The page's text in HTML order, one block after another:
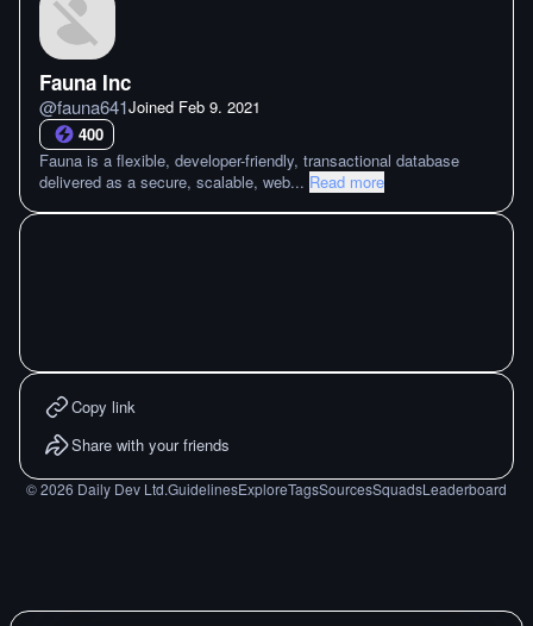
Fauna Inc
@fauna641Joined Feb 9. 2021
400
Fauna is a flexible, developer-friendly, transactional database
delivered as a secure, scalable, web... Read more
Copy link
Share with your friends
©2026 Daily Dev Ltd.GuidelinesExploreTagsSourcesSquadsLeaderboard